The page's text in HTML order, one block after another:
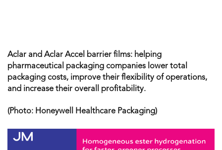
Aclar and Aclar Accel barrier films: helping
pharmaceutical packaging companies lower total
packaging costs, improve their flexibility of operations,
and increase their overall profitability.
(Photo: Honeywell Healthcare Packaging)